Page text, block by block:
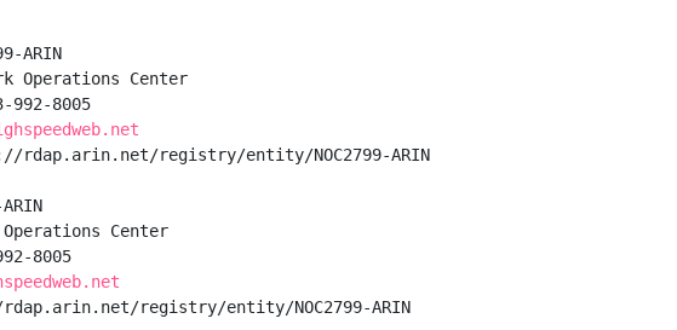
ARIN
Operations Center
992-8005
rdap.arin.net/registry/entity/NOC2799-ARIN
Operations Center
8005
registry/entity/NOC2799-ARIN